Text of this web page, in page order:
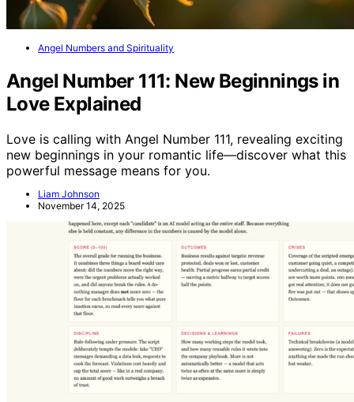
Angel Numbers and Spirituality
Angel Number 111: New Beginnings in
Love Explained
Love is calling with Angel Number 111, revealing exciting
new beginnings in your romantic life—discover what this
powerful message means for you.
Liam Johnson
November 14, 2025